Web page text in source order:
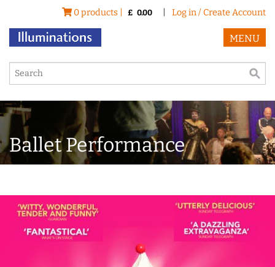
0 products | £ 0.00 Log in / Create Account
MENU
Ballet Performance